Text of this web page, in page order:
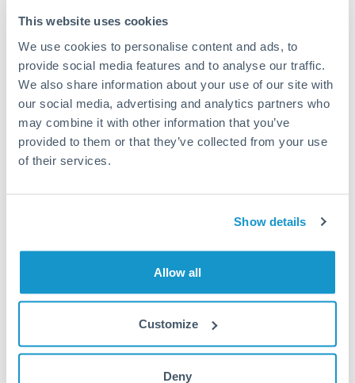
This website uses cookies
We use cookies to personalise content and ads, to
provide social media features and to analyse our traffic.
We also share information about your use of our site with
our social media, advertising and analytics partners who
may combine it with other information that you’ve
provided to them or that they’ve collected from your use
of their services.
Show details
Allow all
Customize
Deny
Typical timing (not guaranteed). Actual delivery depends on
both countries.
Common Reasons to Transfer 100,000 ILS
Property deposits and purchase completions
Pension lump sum transfers (QROPS and similar)
Business contract payments and capital equipment
The following are general considerations - your situation
may differ.